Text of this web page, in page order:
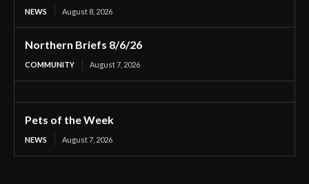
NEWS August 8, 2026
Northern Briefs 8/6/26
COMMUNITY August 7, 2026
Pets of the Week
NEWS August 7, 2026